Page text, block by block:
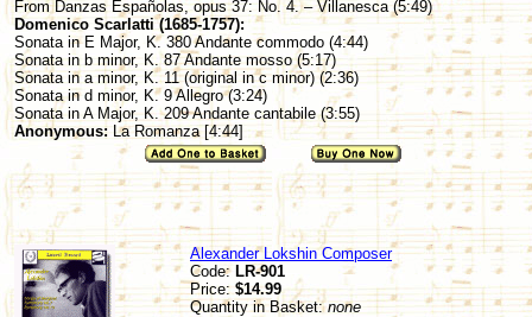
From Danzas Españolas, opus 37: No. 4. – Villanesca (5:49)
Domenico Scarlatti (1685-1757):
Sonata in E Major, K. 380 Andante commodo (4:44)
Sonata in b minor, K. 87 Andante mosso (5:17)
Sonata in a minor, K. 11 (original in c minor) (2:36)
Sonata in d minor, K. 9 Allegro (3:24)
Sonata in A Major, K. 209 Andante cantabile (3:55)
Anonymous: La Romanza [4:44]
Alexander Lokshin Composer
Code: LR-901
Price:$14.99
Quantity in Basket:none